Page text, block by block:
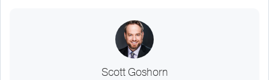
Scott Goshorn